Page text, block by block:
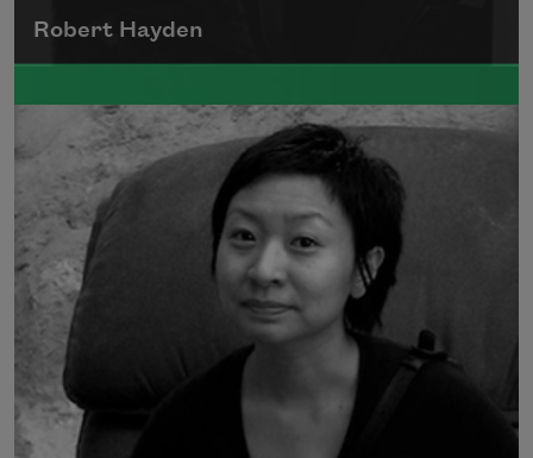
Robert Hayden
Robert Hayden's poetry, which explored his
concerns about race and African-American
history, gained international recognition in
the 1960s, and Hayden eventually became
the first Black American to be appointed as
consultant in poetry to the Library of
Congress.
Read more about >